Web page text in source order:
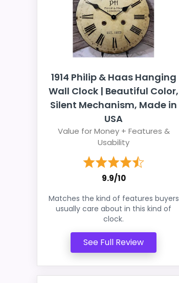
1914 Philip & Haas Hanging
Wall Clock | Beautiful Color,
Silent Mechanism, Made in
USA
Value for Money + Features &
Usability
9.9/10
Matches the kind of features buyers
usually care about in this kind of
clock.
See Full Review